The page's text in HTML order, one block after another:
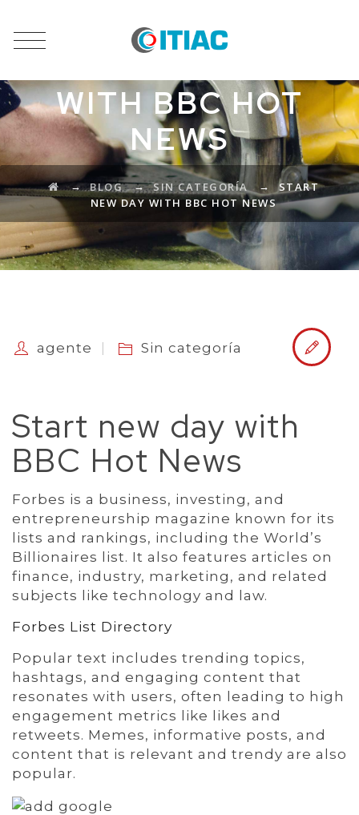
START NEW DAY
WITH BBC HOT
NEWS
→BLOG→SIN CATEGORÍA →START
NEW DAY WITH BBC HOT NEWS
agente Sin categoría
Start new day with
BBC Hot News
Forbes is a business, investing, and
entrepreneurship magazine known for its
lists and rankings, including the World’s
Billionaires list. It also features articles on
finance, industry, marketing, and related
subjects like technology and law.
Forbes List Directory
Popular text includes trending topics,
hashtags, and engaging content that
resonates with users, often leading to high
engagement metrics like likes and
retweets. Memes, informative posts, and
content that is relevant and trendy are also
popular.